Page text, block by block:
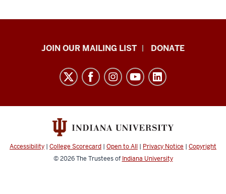
HANDS
resources
and
channels
JOIN OUR MAILING LIST DONATE
Accessibility | College Scorecard | Open to All | Privacy Notice | Copyright
© 2026The Trustees of Indiana University